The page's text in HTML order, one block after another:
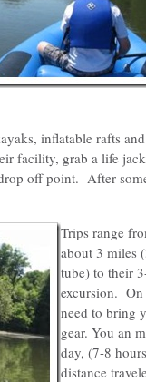
inflatable rafts
facility, grab a life
off point. After
Trips range
about 3 miles
tube) to their
excursion.
need to bring
gear. You an
day, (7-8
distance